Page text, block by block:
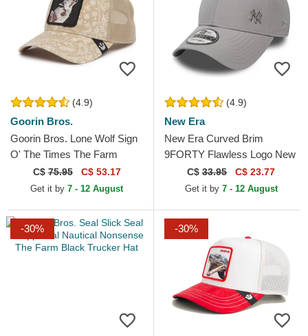
(4.9)
Goorin Bros.
Goorin Bros. Lone Wolf Sign
O' The Times The Farm
Paisley Beige Trucker Hat
C$75.95 C$ 53.17
Get it by 7 - 12 August
(4.9)
New Era
New Era Curved Brim
9FORTY Flawless Logo New
York Yankees MLB Grey
Adjustable Cap
C$ 33.95 C$ 23.77
Get it by 7 - 12 August
-30% -30%